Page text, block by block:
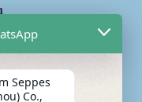
standard of
Seppes
Co.,